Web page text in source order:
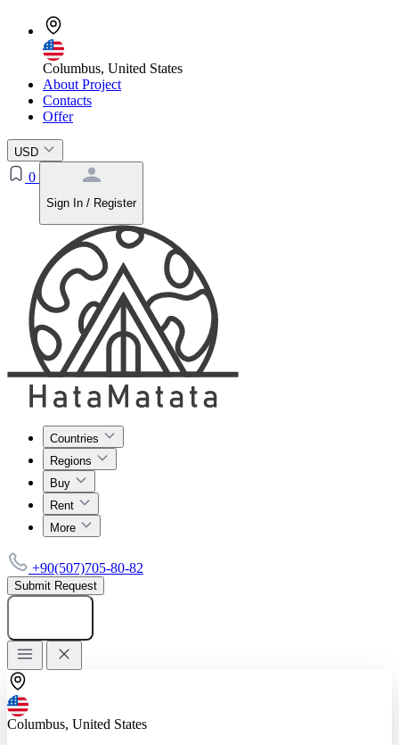
Columbus, United States
About Project
Contacts
Offer
USD
0
Sign In / Register
Countries
Regions
Buy
Rent
More
+90(507)705-80-82
Submit Request
Columbus, United States